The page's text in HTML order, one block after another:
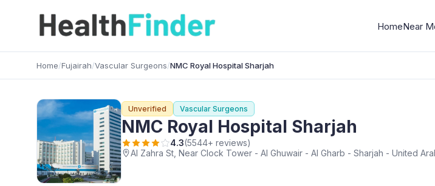
HomeNear
Home/Fujairah/Vascular Surgeons/NMC Royal Hospital Sharjah
Unverified Vascular Surgeons
NMC Royal Hospital Sharjah
4.3(5544+ reviews)
Al Zahra St, Near Clock Tower - Al Ghuwair - Al Gharb - Sharjah - United